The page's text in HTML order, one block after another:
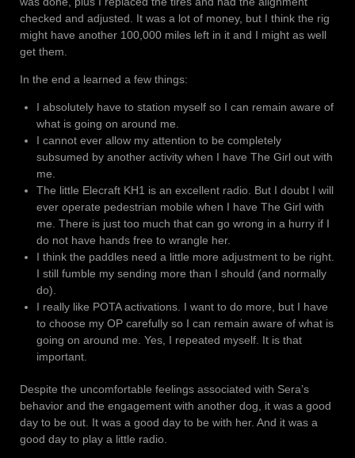
checked and adjusted. It was a lot of money, but I think the rig
might have another 100,000 miles left in it and I might as well
get them.
In the end a learned a few things:
I absolutely have to station myself so I can remain aware of
what is going on around me.
I cannot ever allow my attention to be completely
subsumed by another activity when I have The Girl out with
me.
The little Elecraft KH1 is an excellent radio. But I doubt I will
ever operate pedestrian mobile when I have The Girl with
me. There is just too much that can go wrong in a hurry if I
do not have hands free to wrangle her.
I think the paddles need a little more adjustment to be right.
I still fumble my sending more than I should (and normally
do).
I really like POTA activations. I want to do more, but I have
to choose my OP carefully so I can remain aware of what is
going on around me. Yes, I repeated myself. It is that
important.
Despite the uncomfortable feelings associated with Sera’s
behavior and the engagement with another dog, it was a good
day to be out. It was a good day to be with her. And it was a
good day to play a little radio.